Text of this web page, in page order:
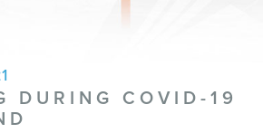
DURING COVID-19